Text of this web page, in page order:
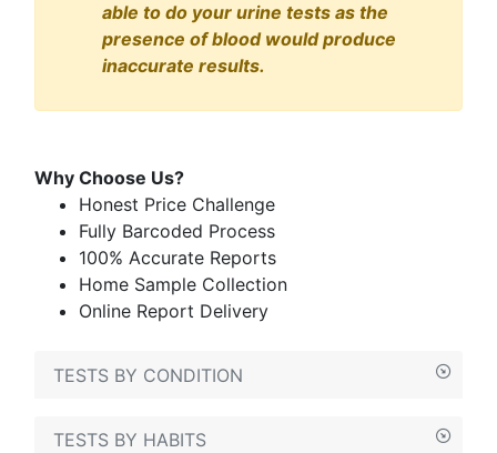
able to do your urine tests as the
presence of blood would produce
inaccurate results.
Why Choose Us?
Honest Price Challenge
Fully Barcoded Process
100% Accurate Reports
Home Sample Collection
Online Report Delivery
TESTS BY CONDITION
TESTS BY HABITS